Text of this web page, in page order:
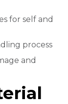
for self and
process
and